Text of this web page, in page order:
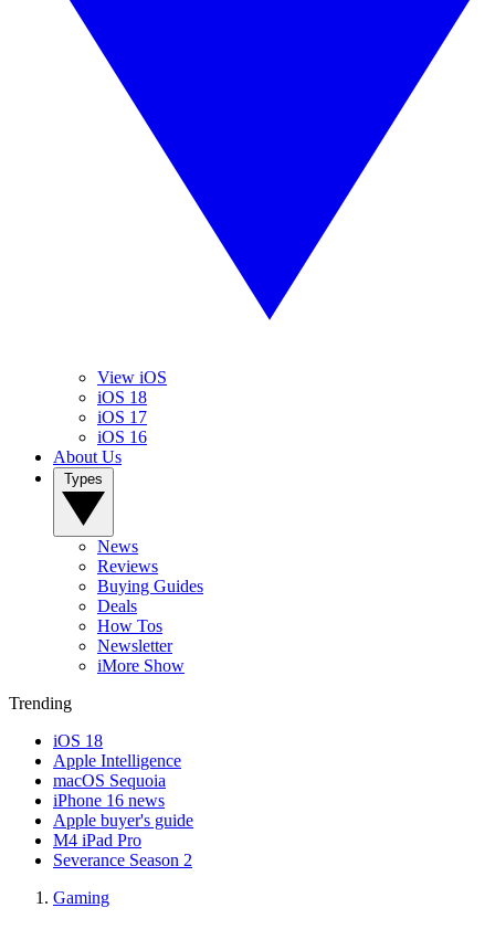
View iOS
iOS 18
iOS 17
iOS 16
About Us
News
Reviews
Buying Guides
Deals
How Tos
Newsletter
iMore Show
Trending
iOS 18
Apple Intelligence
macOS Sequoia
iPhone 16 news
Apple buyer's guide
M4 iPad Pro
Severance Season 2
Gaming